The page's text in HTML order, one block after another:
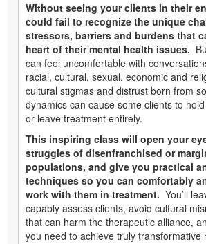
Without seeing your clients in their
could fail to recognize the unique
stressors, barriers and burdens that
heart of their mental health issues.
can feel uncomfortable with
racial, cultural, sexual, economic and
cultural stigmas and distrust born from
dynamics can cause some clients to
or leave treatment entirely.
This inspiring class will open your
struggles of disenfranchised or
populations, and give you practical
techniques so you can comfortably
work with them in treatment. You’ll
capably assess clients, avoid cultural
that can harm the therapeutic alliance,
you need to achieve truly transformative